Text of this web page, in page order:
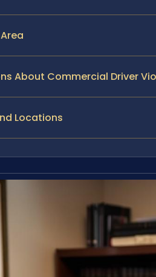
About Commercial Driver
Locations